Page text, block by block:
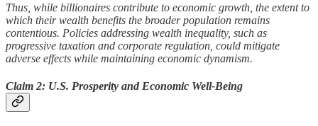
Thus, while billionaires contribute to economic growth, the extent to
which their wealth benefits the broader population remains
contentious. Policies addressing wealth inequality, such as
progressive taxation and corporate regulation, could mitigate
adverse effects while maintaining economic dynamism.
Claim 2: U.S. Prosperity and Economic Well-Being